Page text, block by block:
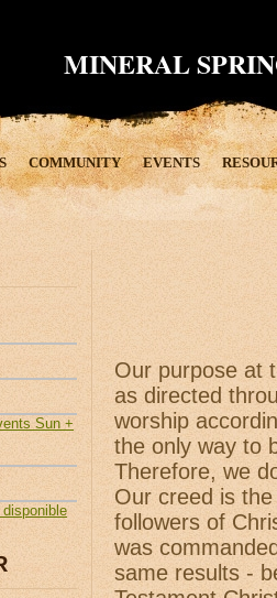
MINERAL
COMMUNITY EVENTS
Our purpose at
as directed
worship
the only way to
Therefore, we
Our creed is
followers of
was
same results -
Sun +